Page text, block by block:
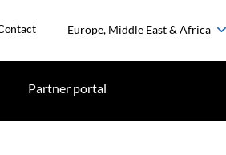
Europe, Middle East & Africa
Partner portal